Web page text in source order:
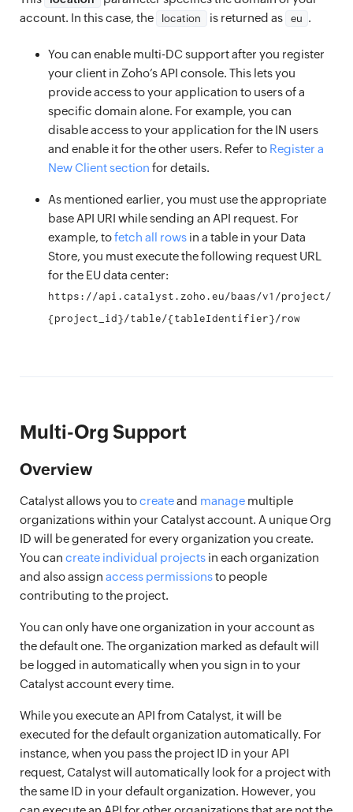
account. In this case, the
location is returned as eu .
You can enable multi-DC support after you register
your client in Zoho’s API console. This lets you
provide access to your application to users of a
specific domain alone. For example, you can
disable access to your application for the IN users
and enable it for the other users. Refer to Register a
New Client section for details.
As mentioned earlier, you must use the appropriate
base API URI while sending an API request. For
example, tofetch all rows in a table in your Data
Store, you must execute the following request URL
for the EU data center:
https://api.catalyst.zoho.eu/baas/v1/project/
{project_id}/table/{tableIdentifier}/row
Multi-Org Support
Overview
Catalyst allows you tocreateand manage multiple
organizations within your Catalyst account. A unique Org
ID will be generated for every organization you create.
You can create individual projects in each organization
and also assign access permissionsto people
contributing to the project.
You can only have one organization in your account as
the default one. The organization marked as default will
be logged in automatically when you sign in to your
Catalyst account every time.
While you execute an API from Catalyst, it will be
executed for the default organization automatically. For
instance, when you pass the project ID in your API
request, Catalyst will automatically look for a project with
the same ID in your default organization. However, you